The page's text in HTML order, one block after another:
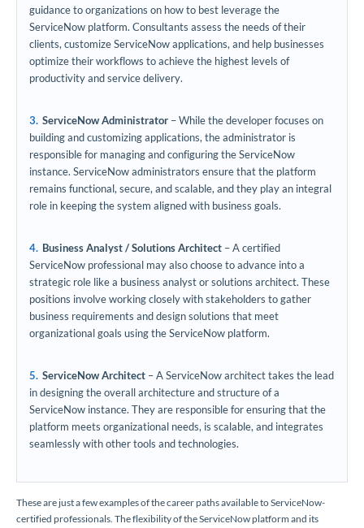
guidance to organizations on how to best leverage the
ServiceNow platform. Consultants assess the needs of their
clients, customize ServiceNow applications, and help businesses
optimize their workflows to achieve the highest levels of
productivity and service delivery.
ServiceNow Administrator – While the developer focuses on
building and customizing applications, the administrator is
responsible for managing and configuring the ServiceNow
instance. ServiceNow administrators ensure that the platform
remains functional, secure, and scalable, and they play an integral
role in keeping the system aligned with business goals.
Business Analyst / Solutions Architect – A certified
ServiceNow professional may also choose to advance into a
strategic role like a business analyst or solutions architect. These
positions involve working closely with stakeholders to gather
business requirements and design solutions that meet
organizational goals using the ServiceNow platform.
ServiceNow Architect – A ServiceNow architect takes the lead
in designing the overall architecture and structure of a
ServiceNow instance. They are responsible for ensuring that the
platform meets organizational needs, is scalable, and integrates
seamlessly with other tools and technologies.
These are just a few examples of the career paths available to ServiceNow-
certified professionals. The flexibility of the ServiceNow platform and its